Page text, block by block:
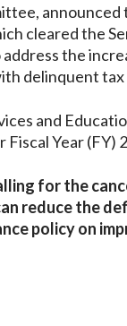
announced
cleared the
the
delinquent tax
and
Year (FY)
for the
reduce the
policy on